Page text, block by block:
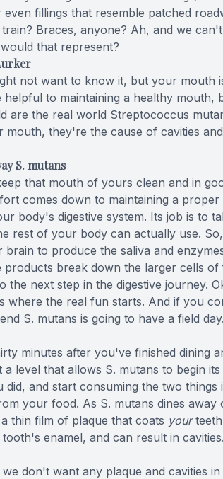
fillings that resemble patched
Braces, anyone? Ah, and we
that represent?
not want to know it, but your mouth
to maintaining a healthy mouth,
are the real world Streptococcus
mouth, they're the cause of cavities
S. mutans
that mouth of yours clean and in
comes down to maintaining a
body's digestive system. Its job is to
rest of your body can actually use.
brain to produce the saliva and
products break down the larger cells
the next step in the digestive journey.
where the real fun starts. And if you
S. mutans is going to have a field day.
minutes after you've finished dining
a level that allows S. mutans to begin
did, and start consuming the two
your food. As S. mutans dines
thin film of plaque that coats yourteeth
enamel, and can result in
don't want any plaque and cavities